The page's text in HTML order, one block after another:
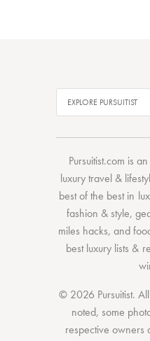
Pursuitist.com is
luxury travel &
best of the bestin
fashion & style,
miles hacks, and
best luxury lists &
© 2026 Pursuitist.
noted, some
respective owners